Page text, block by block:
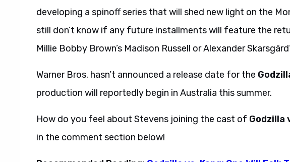
developing a spinoff series that will shed new light on the
still don’t know if any future installments will feature the
Millie Bobby Brown’s Madison Russell or Alexander
Warner Bros. hasn’t announced a release date for the
production will reportedly begin in Australia this summer.
How do you feel about Stevens joining the cast of Godzilla
in the comment section below!